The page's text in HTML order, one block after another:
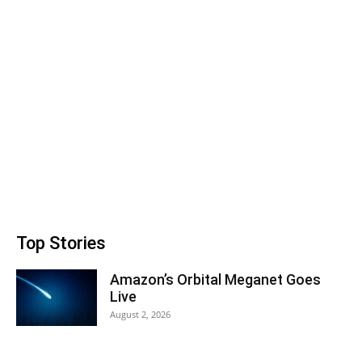
Top Stories
Amazon’s Orbital Meganet Goes
Live
August 2, 2026